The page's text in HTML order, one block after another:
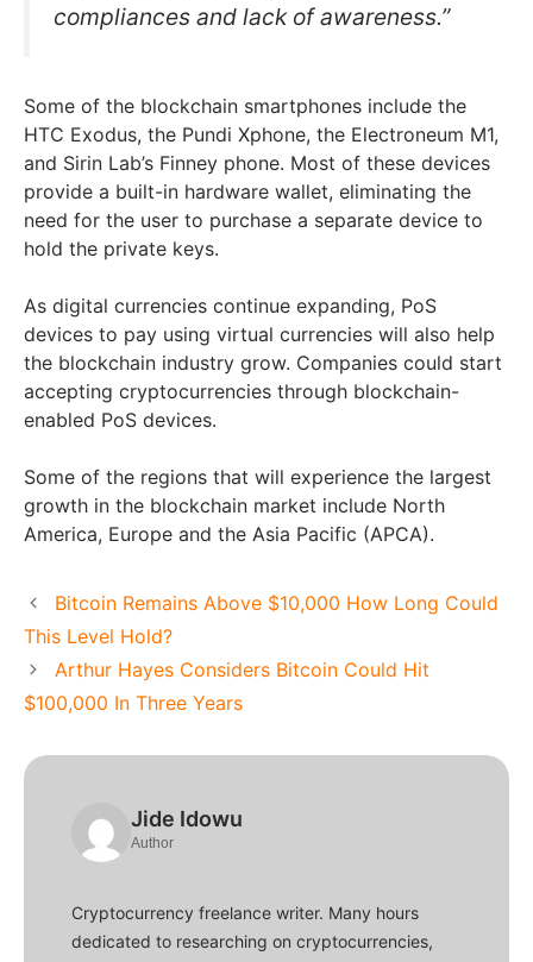
compliances and lack of awareness.”
Some of the blockchain smartphones include the
HTC Exodus, the Pundi Xphone, the Electroneum M1,
and Sirin Lab’s Finney phone. Most of these devices
provide a built-in hardware wallet, eliminating the
need for the user to purchase a separate device to
hold the private keys.
As digital currencies continue expanding, PoS
devices to pay using virtual currencies will also help
the blockchain industry grow. Companies could start
accepting cryptocurrencies through blockchain-
enabled PoS devices.
Some of the regions that will experience the largest
growth in the blockchain market include North
America, Europe and the Asia Pacific (APCA).
Bitcoin Remains Above $10,000 How Long Could
This Level Hold?
Arthur Hayes Considers Bitcoin Could Hit
$100,000 In Three Years
Jide Idowu
Author
Cryptocurrency freelance writer. Many hours
dedicated to researching on cryptocurrencies,